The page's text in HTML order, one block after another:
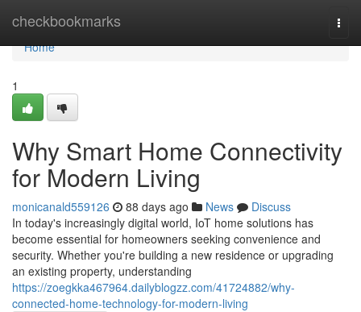
checkbookmarks
Home
Home
1
Why Smart Home Connectivity
for Modern Living
monicanald559126 88 days ago News
Discuss
In today's increasingly digital world, IoT home solutions has
become essential for homeowners seeking convenience and
security. Whether you're building a new residence or upgrading
an existing property, understanding
https://zoegkka467964.dailyblogzz.com/41724882/why-
connected-home-technology-for-modern-living